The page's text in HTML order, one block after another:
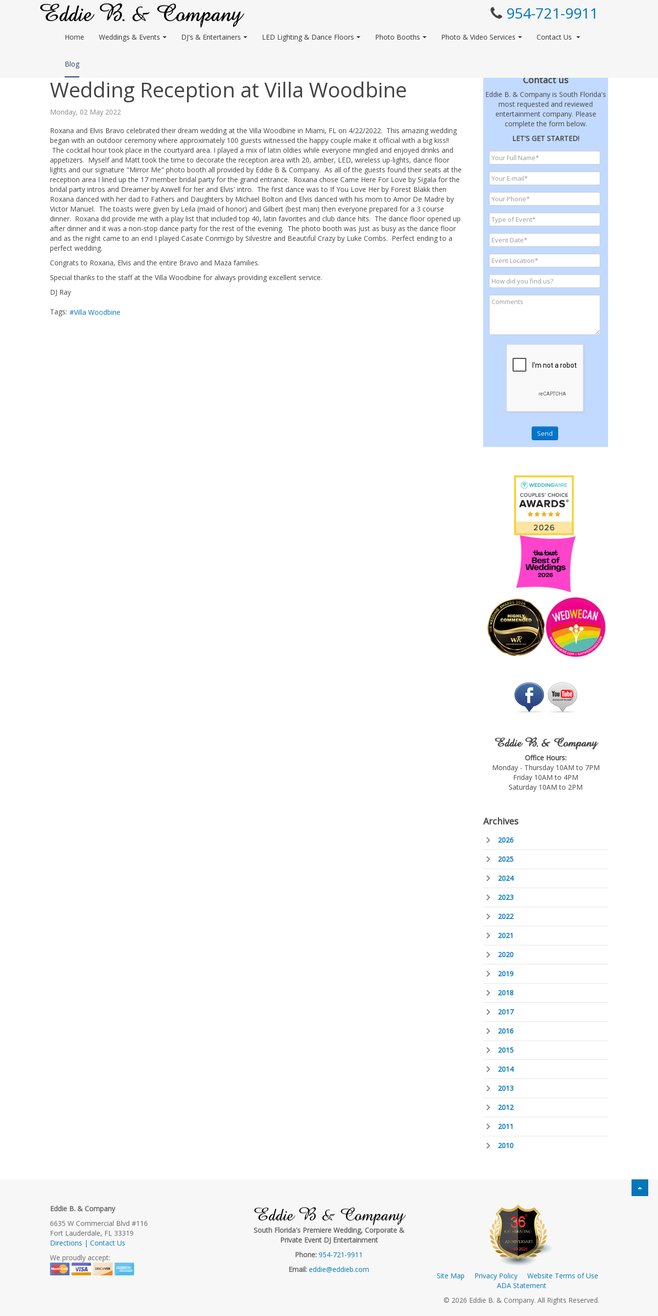
954-721-9911
Home Weddings & Events DJ's & Entertainers LED Lighting & Dance Floors Photo Booths Photo & Video Services Contact Us
Blog
Wedding Reception at Villa Woodbine
Monday, 02 May 2022
Roxana and Elvis Bravo celebrated their dream wedding at the Villa Woodbine in Miami, FL on 4/22/2022. This amazing wedding
began with an outdoor ceremony where approximately 100 guests witnessed the happy couple make it official with a big kiss!!
The cocktail hour took place in the courtyard area. I played a mix of latin oldies while everyone mingled and enjoyed drinks and
appetizers. Myself and Matt took the time to decorate the reception area with 20, amber, LED, wireless up-lights, dance floor
lights and our signature "Mirror Me" photo booth all provided by Eddie B & Company. As all of the guests found their seats at the
reception area I lined up the 17 member bridal party for the grand entrance. Roxana chose Came Here For Love by Sigala for the
bridal party intros and Dreamer by Axwell for her and Elvis' intro. The first dance was to If You Love Her by Forest Blakk then
Roxana danced with her dad to Fathers and Daughters by Michael Bolton and Elvis danced with his mom to Amor De Madre by
Victor Manuel. The toasts were given by Leila (maid of honor) and Gilbert (best man) then everyone prepared for a 3 course
dinner. Roxana did provide me with a play list that included top 40, latin favorites and club dance hits. The dance floor opened up
after dinner and it was a non-stop dance party for the rest of the evening. The photo booth was just as busy as the dance floor
and as the night came to an end I played Casate Conmigo by Silvestre and Beautiful Crazy by Luke Combs. Perfect ending to a
perfect wedding.
Congrats to Roxana, Elvis and the entire Bravo and Maza families.
Special thanks to the staff at the Villa Woodbine for always providing excellent service.
DJ Ray
Tags: Villa Woodbine
Contact us
Eddie B. & Company is South Florida's
most requested and reviewed
entertainment company. Please
complete the form below.
LET'S GET STARTED!
Send
Eddie B. & Company
Office Hours:
Monday - Thursday 10AM to 7PM
Friday 10AM to 4PM
Saturday 10AM to 2PM
Archives
2026
2025
2024
2023
2022
2021
2020
2019
2018
2017
2016
2015
2014
2013
2012
2011
2010
Eddie B. & Company
6635 W Commercial Blvd #116
Fort Lauderdale, FL 33319
Directions | Contact Us
We proudly accept:
Eddie B & Company
South Florida's Premiere Wedding, Corporate &
Private Event DJ Entertainment
Phone: 954-721-9911
Email: eddie@eddieb.com
Site Map Privacy Policy
Website Terms of Use
ADA Statement
© 2026 Eddie B. & Company. All Rights Reserved.